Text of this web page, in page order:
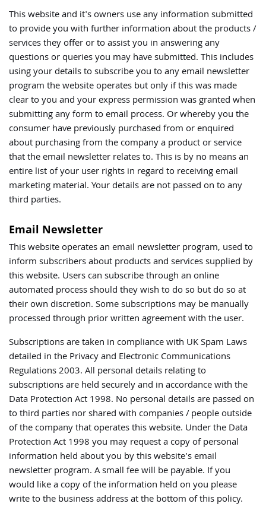
This website and it's owners use any information submitted
to provide you with further information about the products /
services they offer or to assist you in answering any
questions or queries you may have submitted. This includes
using your details to subscribe you to any email newsletter
program the website operates but only if this was made
clear to you and your express permission was granted when
submitting any form to email process. Or whereby you the
consumer have previously purchased from or enquired
about purchasing from the company a product or service
that the email newsletter relates to. This is by no means an
entire list of your user rights in regard to receiving email
marketing material. Your details are not passed on to any
third parties.
Email Newsletter
This website operates an email newsletter program, used to
inform subscribers about products and services supplied by
this website. Users can subscribe through an online
automated process should they wish to do so but do so at
their own discretion. Some subscriptions may be manually
processed through prior written agreement with the user.
Subscriptions are taken in compliance with UK Spam Laws
detailed in the Privacy and Electronic Communications
Regulations 2003. All personal details relating to
subscriptions are held securely and in accordance with the
Data Protection Act 1998. No personal details are passed on
to third parties nor shared with companies / people outside
of the company that operates this website. Under the Data
Protection Act 1998 you may request a copy of personal
information held about you by this website's email
newsletter program. A small fee will be payable. If you
would like a copy of the information held on you please
write to the business address at the bottom of this policy.